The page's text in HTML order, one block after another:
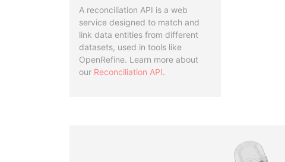
A reconciliation API is a web
service designed to match and
link data entities from different
datasets, used in tools like
OpenRefine. Learn more about
our Reconciliation API.